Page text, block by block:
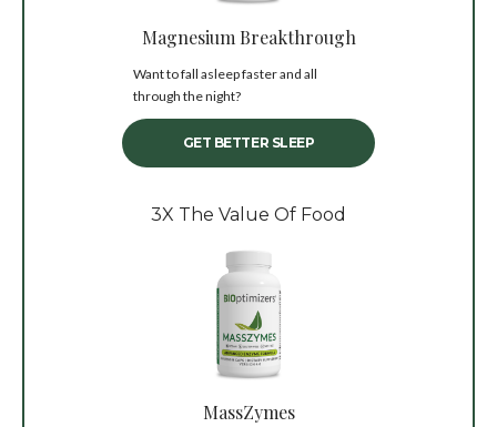
Magnesium Breakthrough
Want to fall asleep faster and all
through the night?
GET BETTER SLEEP
3X The Value Of Food
MassZymes